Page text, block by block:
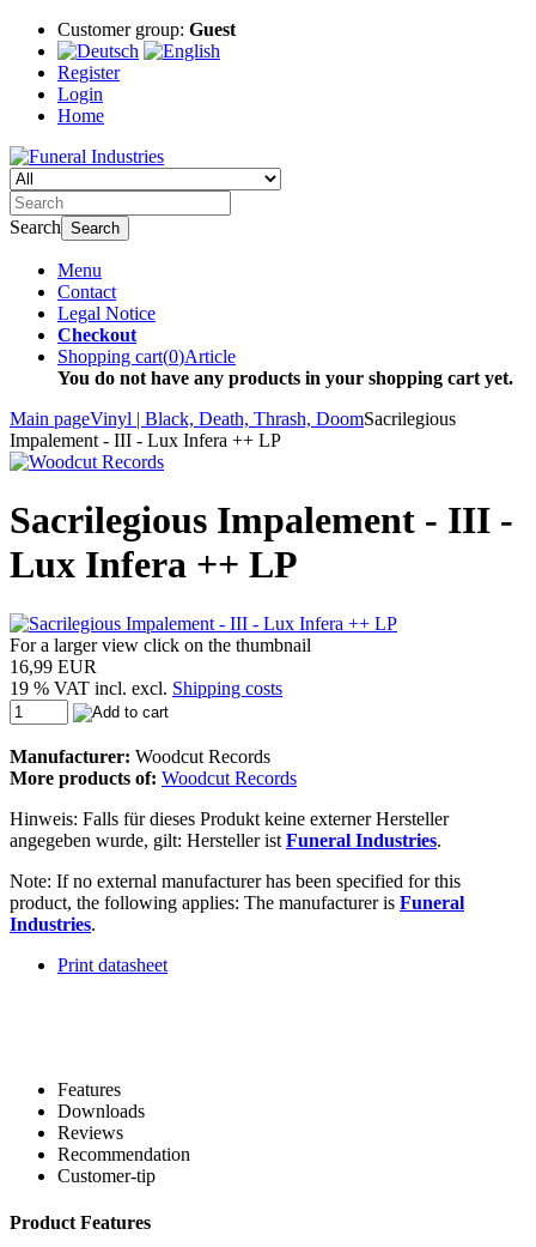
Customer group: Guest
Register
Login
Home
Search Search
Menu
Contact
Legal Notice
Checkout
Shopping cart(0)Article
You do not have any products in your shopping cart yet.
Main pageVinyl | Black, Death, Thrash, DoomSacrilegious
Impalement - III - Lux Infera ++ LP
Sacrilegious Impalement - III -
Lux Infera ++ LP
For a larger view click on the thumbnail
16,99 EUR
19 % VAT incl. excl. Shipping costs
Manufacturer: Woodcut Records
More products of: Woodcut Records
Hinweis: Falls für dieses Produkt keine externer Hersteller
angegeben wurde, gilt: Hersteller ist Funeral Industries.
Note: If no external manufacturer has been specified for this
product, the following applies: The manufacturer is Funeral
Industries.
Print datasheet
Features
Downloads
Reviews
Recommendation
Customer-tip
Product Features